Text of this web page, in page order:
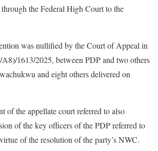
the Federal High Court to the
was nullified by the Court of Appeal in
1613/2025, between PDP and two others
and eight others delivered on
of the appellate court referred to also
of the key officers of the PDP referred to
of the resolution of the party’s NWC.